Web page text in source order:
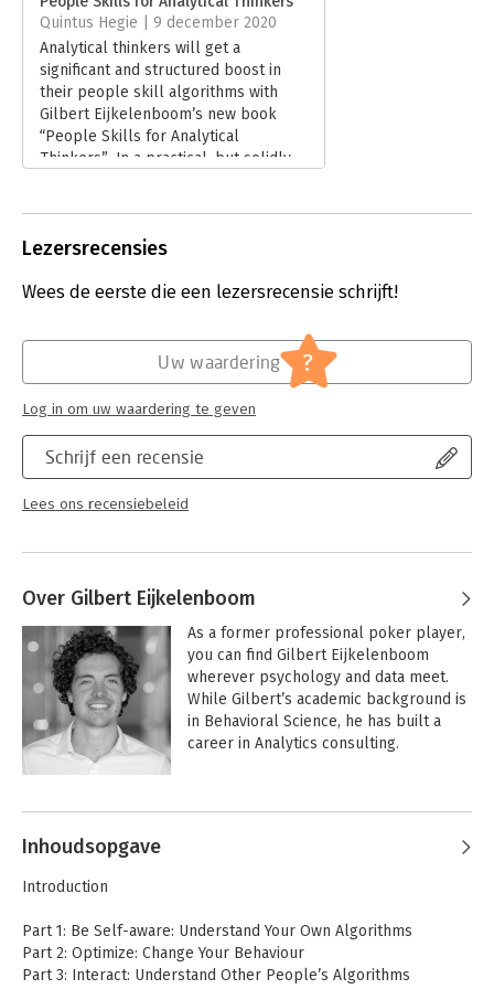
Hoofdrubriek: Communicatie en media
Quintus Hegie | 9 december 2020
Analytical thinkers will get a
significant and structured boost in
their people skill algorithms with
Gilbert Eijkelenboom’s new book
“People Skills for Analytical
Thinkers”. In a practical, but solidly
interaction and communication with
Lees verder
Lezersrecensies
Wees de eerste die een lezersrecensie schrijft!
Schrijf een recensie
Lees ons recensiebeleid
Uw waardering ?
Log in om uw waardering te geven
Over Gilbert Eijkelenboom
As a former professional poker player,
you can find Gilbert Eijkelenboom
wherever psychology and data meet.
While Gilbert’s academic background is
in Behavioral Science, he has built a
career in Analytics consulting.
the company MindSpeaking to train and
people skills. He is a passionate writer,
Inhoudsopgave
Introduction
Part 1: Be Self-aware: Understand Your Own Algorithms
Part 2: Optimize: Change Your Behaviour
Part 3: Interact: Understand Other People’s Algorithms